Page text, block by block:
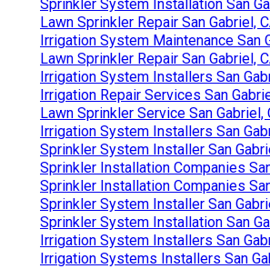
Sprinkler System Installation San
Lawn Sprinkler Repair San Gabriel,
Irrigation System Maintenance San
Lawn Sprinkler Repair San Gabriel,
Irrigation System Installers San
Irrigation Repair Services San
Lawn Sprinkler Service San Gabriel,
Irrigation System Installers San
Sprinkler System Installer San
Sprinkler Installation Companies
Sprinkler Installation Companies
Sprinkler System Installer San
Sprinkler System Installation San
Irrigation System Installers San
Irrigation Systems Installers San